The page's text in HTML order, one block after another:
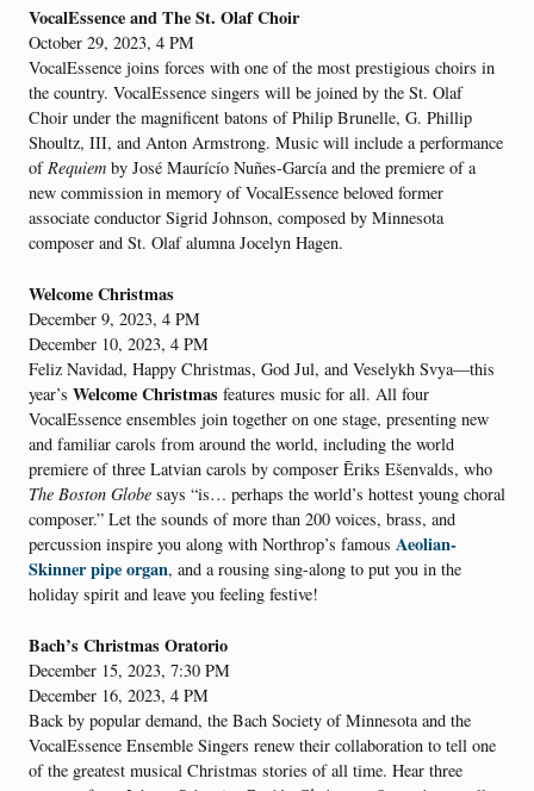
VocalEssence and The St. Olaf Choir
October 29, 2023, 4 PM
VocalEssence joins forces with one of the most prestigious choirs in
the country. VocalEssence singers will be joined by the St. Olaf
Choir under the magnificent batons of Philip Brunelle, G. Phillip
Shoultz, III, and Anton Armstrong. Music will include a performance
ofRequiem by José Maurícío Nuñes-García and the premiere of a
new commission in memory of VocalEssence beloved former
associate conductor Sigrid Johnson, composed by Minnesota
composer and St. Olaf alumna Jocelyn Hagen.
Welcome Christmas
December 9, 2023, 4 PM
December 10, 2023, 4 PM
Feliz Navidad, Happy Christmas, God Jul, and Veselykh Svya—this
year’s Welcome Christmas features music for all. All four
VocalEssence ensembles join together on one stage, presenting new
and familiar carols from around the world, including the world
premiere of three Latvian carols by composer Ēriks Ešenvalds, who
The Boston Globe says “is… perhaps the world’s hottest young choral
composer.” Let the sounds of more than 200 voices, brass, and
percussion inspire you along with Northrop’s famous Aeolian-
Skinner pipe organ, and a rousing sing-along to put you in the
holiday spirit and leave you feeling festive!
Bach’s Christmas Oratorio
December 15, 2023, 7:30 PM
December 16, 2023, 4 PM
Back by popular demand, the Bach Society of Minnesota and the
VocalEssence Ensemble Singers renew their collaboration to tell one
of the greatest musical Christmas stories of all time. Hear three